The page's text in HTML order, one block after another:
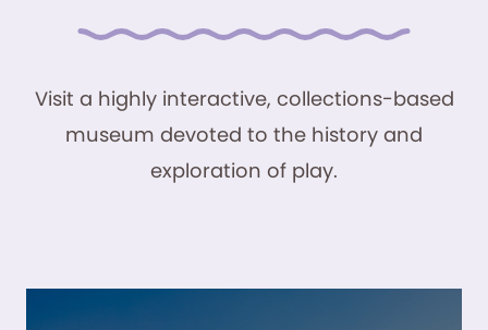
Visit a highly interactive, collections-based
museum devoted to the history and
exploration of play.